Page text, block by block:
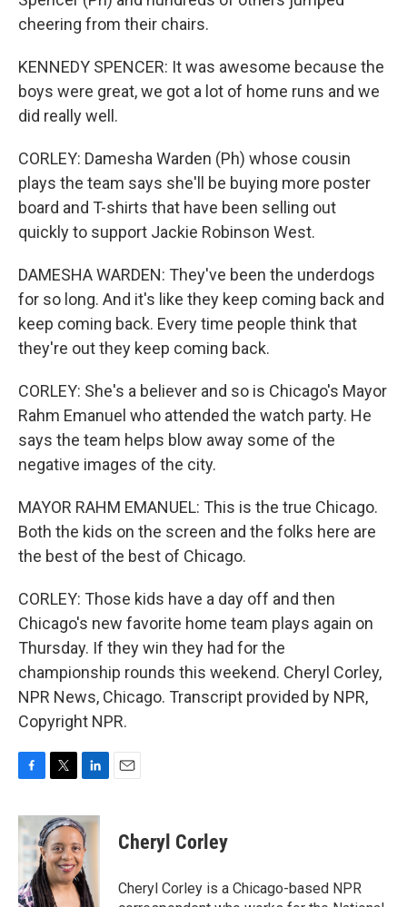
cheering from their chairs.
KENNEDY SPENCER: It was awesome because the
boys were great, we got a lot of home runs and we
did really well.
CORLEY: Damesha Warden (Ph) whose cousin
plays the team says she'll be buying more poster
board and T-shirts that have been selling out
quickly to support Jackie Robinson West.
DAMESHA WARDEN: They've been the underdogs
for so long. And it's like they keep coming back and
keep coming back. Every time people think that
they're out they keep coming back.
CORLEY: She's a believer and so is Chicago's Mayor
Rahm Emanuel who attended the watch party. He
says the team helps blow away some of the
negative images of the city.
MAYOR RAHM EMANUEL: This is the true Chicago.
Both the kids on the screen and the folks here are
the best of the best of Chicago.
CORLEY: Those kids have a day off and then
Chicago's new favorite home team plays again on
Thursday. If they win they had for the
championship rounds this weekend. Cheryl Corley,
NPR News, Chicago. Transcript provided by NPR,
Copyright NPR.
c
e
b
o
o
k
i
t
t
e
r
n
k
e
d
I
n
Cheryl Corley
Cheryl Corley is a Chicago-based NPR